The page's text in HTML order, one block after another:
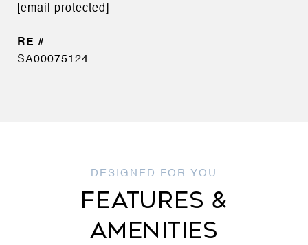
[email protected]
SA00075124
FEATURES &
AMENITIES